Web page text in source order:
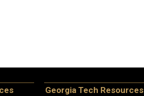
Georgia Tech Resources